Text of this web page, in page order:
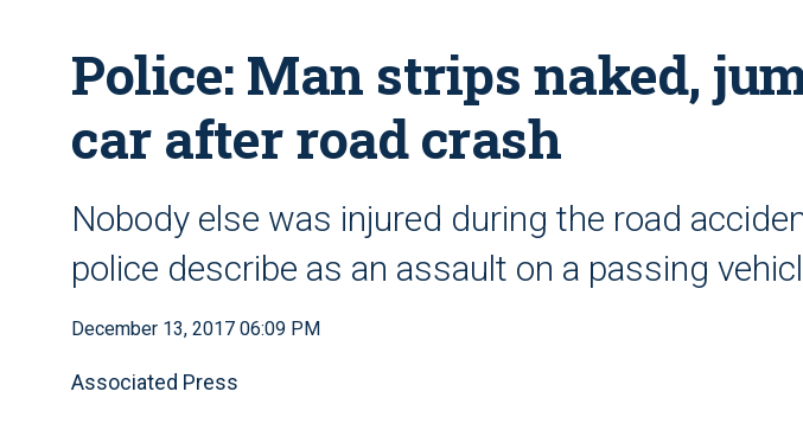
Police: Man strips naked,
car after road crash
Nobody else was injured during the road
police describe as an assault on a passing
December 13, 2017 06:09 PM
Associated Press